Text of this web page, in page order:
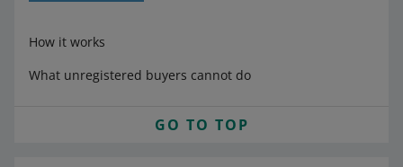
How it works
What unregistered buyers cannot do
GO TO TOP